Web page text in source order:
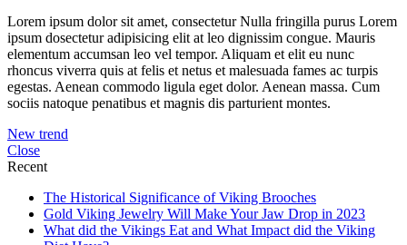
Lorem ipsum dolor sit amet, consectetur Nulla fringilla purus Lorem
ipsum dosectetur adipisicing elit at leo dignissim congue. Mauris
elementum accumsan leo vel tempor. Aliquam et elit eu nunc
rhoncus viverra quis at felis et netus et malesuada fames ac turpis
egestas. Aenean commodo ligula eget dolor. Aenean massa. Cum
sociis natoque penatibus et magnis dis parturient montes.
New trend
Close
Recent
The Historical Significance of Viking Brooches
Gold Viking Jewelry Will Make Your Jaw Drop in 2023
What did the Vikings Eat and What Impact did the Viking